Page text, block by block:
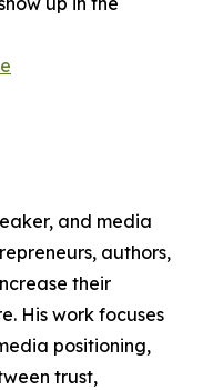
and media
authors,
their
His work focuses
positioning,
trust,